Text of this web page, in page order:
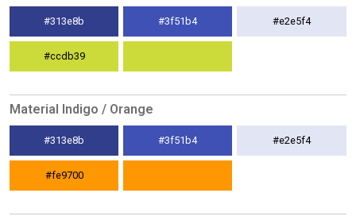
#313e8b #3f51b4 #e2e5f4
#ccdb39
Material Indigo / Orange
#313e8b #3f51b4 #e2e5f4
#fe9700